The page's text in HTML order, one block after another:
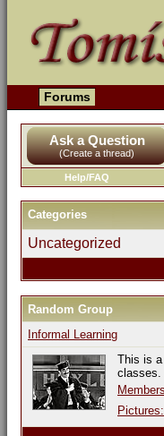
Forums
Ask a Question
(Create a thread)
Help/FAQ
Categories
Uncategorized
Random Group
Informal Learning
This is a
classes.
Pictures: